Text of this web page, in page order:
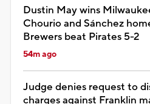
Dustin May wins
Chourio and Sánchez
Brewers beat Pirates 5-2
54m ago
Judge denies request to
charges against Franklin